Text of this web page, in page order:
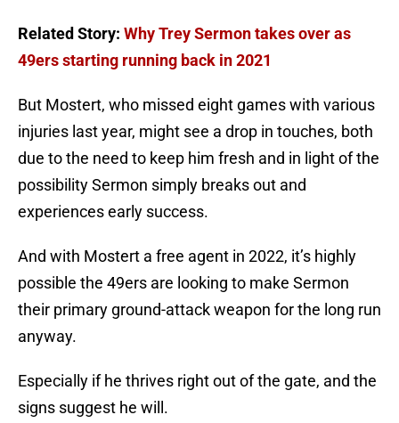
Related Story: Why Trey Sermon takes over as
49ers starting running back in 2021
But Mostert, who missed eight games with various
injuries last year, might see a drop in touches, both
due to the need to keep him fresh and in light of the
possibility Sermon simply breaks out and
experiences early success.
And with Mostert a free agent in 2022, it’s highly
possible the 49ers are looking to make Sermon
their primary ground-attack weapon for the long run
anyway.
Especially if he thrives right out of the gate, and the
signs suggest he will.